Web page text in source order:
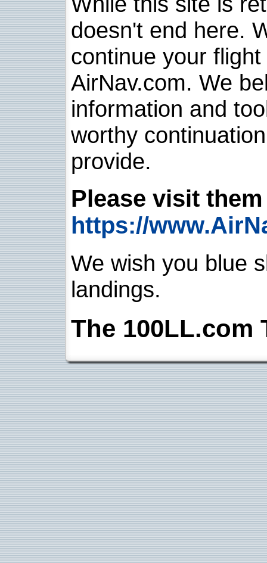
doesn't end here.
continue your
AirNav.com. We
information and
worthy
provide.
Please visit
https://
We wish you blue
landings.
The 100LL.com